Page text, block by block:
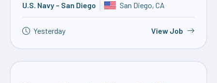
U.S. Navy – San Diego San Diego, CA
Yesterday View Job